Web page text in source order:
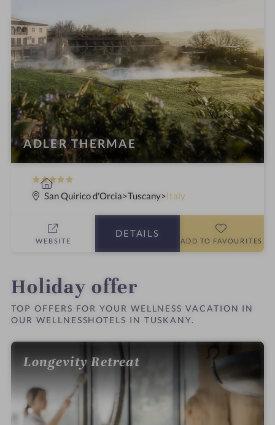
ADLER THERMAE
5
S
r
S
p
o
i
n
San Quirico d'Orcia Tuscany Italy
WEBSITE
DETAILS
ADD TO FAVOURITES
Holiday offer
TOP OFFERS FOR YOUR WELLNESS VACATION IN
OUR WELLNESSHOTELS IN TUSKANY.
Longevity Retreat